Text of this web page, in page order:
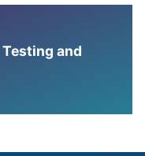
Testing and